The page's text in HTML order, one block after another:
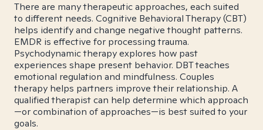
There are many therapeutic approaches, each suited
to different needs. Cognitive Behavioral Therapy (CBT)
helps identify and change negative thought patterns.
EMDR is effective for processing trauma.
Psychodynamic therapy explores how past
experiences shape present behavior. DBT teaches
emotional regulation and mindfulness. Couples
therapy helps partners improve their relationship. A
qualified therapist can help determine which approach
—or combination of approaches—is best suited to your
goals.